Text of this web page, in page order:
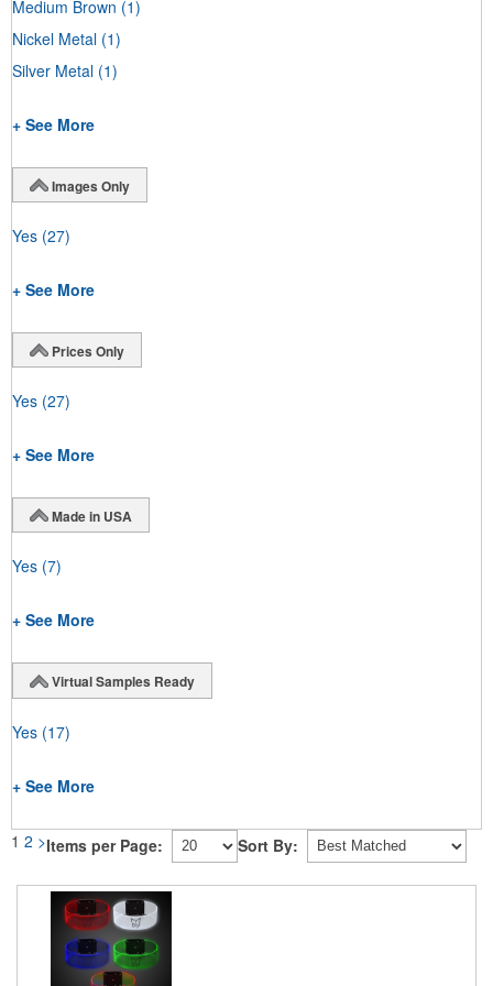
Medium Brown (1)
Nickel Metal (1)
Silver Metal (1)
+ See More
Images Only
Yes (27)
+ See More
Prices Only
Yes (27)
+ See More
Made in USA
Yes (7)
+ See More
Virtual Samples Ready
Yes (17)
+ See More
1 2 >Items per Page: Sort By: